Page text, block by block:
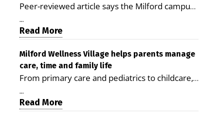
Peer-reviewed article says the Milford campus
is improving access, supporting seniors and
demonstrating the potential to reduce health
care costs By George D. Rotsch, Editor of
Milford LIVE MILFORD — A new article in the
peer-reviewed Delaware Journal of Public
Health identifies Milford Wellness Village as a
promising model for delivering coordinated
health care and social services in rural
...
Read More
Milford Wellness Village helps parents manage
care, time and family life
From primary care and pediatrics to childcare,
therapy, transportation and pharmacy services,
the Milford campus can help families save time,
reduce stress and receive more coordinated
...
Read More